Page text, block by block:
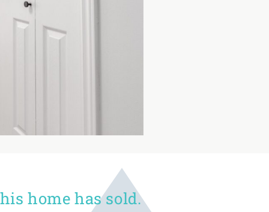
home has sold.